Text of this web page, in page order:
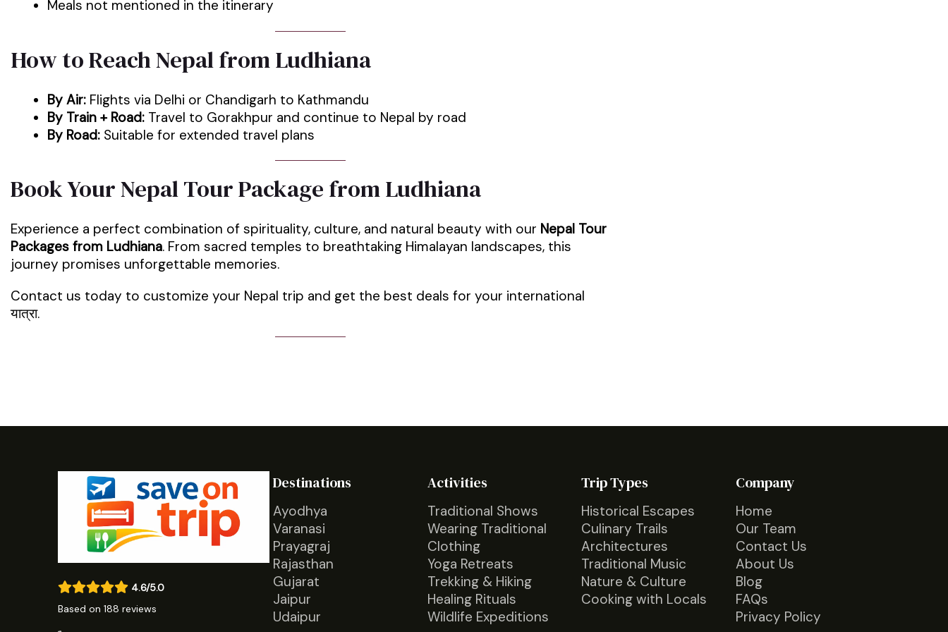
Meals not mentioned in the itinerary
How to Reach Nepal from Ludhiana
By Air: Flights via Delhi or Chandigarh to Kathmandu
By Train + Road: Travel to Gorakhpur and continue to Nepal by road
By Road: Suitable for extended travel plans
Book Your Nepal Tour Package from Ludhiana
Experience a perfect combination of spirituality, culture, and natural beauty with our Nepal Tour
Packages from Ludhiana. From sacred temples to breathtaking Himalayan landscapes, this
journey promises unforgettable memories.
Contact us today to customize your Nepal trip and get the best deals for your international
यात्रा.
4.6/5.0
Based on 188 reviews
Destinations
Ayodhya
Varanasi
Prayagraj
Rajasthan
Gujarat
Jaipur
Udaipur
Activities
Traditional Shows
Wearing Traditional
Clothing
Yoga Retreats
Trekking & Hiking
Healing Rituals
Wildlife Expeditions
Trip Types
Historical Escapes
Culinary Trails
Architectures
Traditional Music
Nature & Culture
Cooking with Locals
Company
Home
Our Team
Contact Us
About Us
Blog
FAQs
Privacy Policy